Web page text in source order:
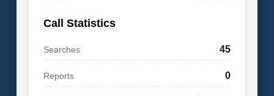
Call Statistics
Searches 45
Reports 0